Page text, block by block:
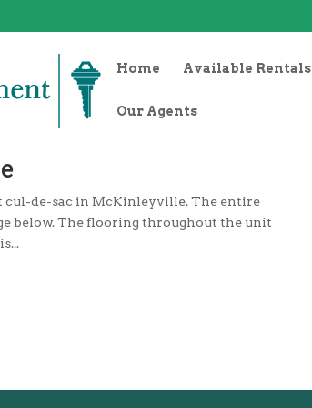
Home Available Rentals
Our Agents
cul-de-sac in McKinleyville. The entire
below. The flooring throughout the unit